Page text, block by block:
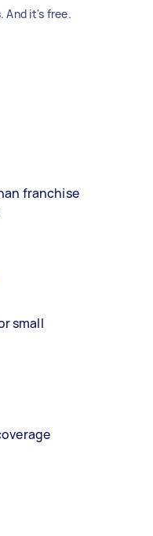
And it's free.
franchise
small